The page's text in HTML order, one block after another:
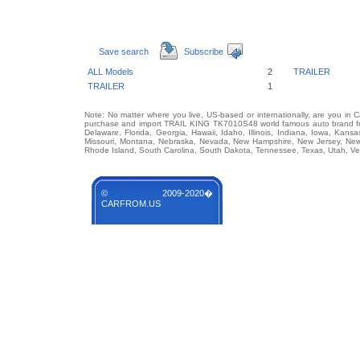
Save search Subscribe
ALL Models 2
TRAILER
TRAILER
1
Note: No matter where you live, US-based or internationally, are you in
purchase and import TRAIL KING TK7010S48 world famous auto brand
Delaware, Florida, Georgia, Hawaii, Idaho, Illinois, Indiana, Iowa,
Missouri, Montana, Nebraska, Nevada, New Hampshire, New Jersey,
Rhode Island, South Carolina, South Dakota, Tennessee, Texas, Utah,
© 2009-2020�
CARFROM.US